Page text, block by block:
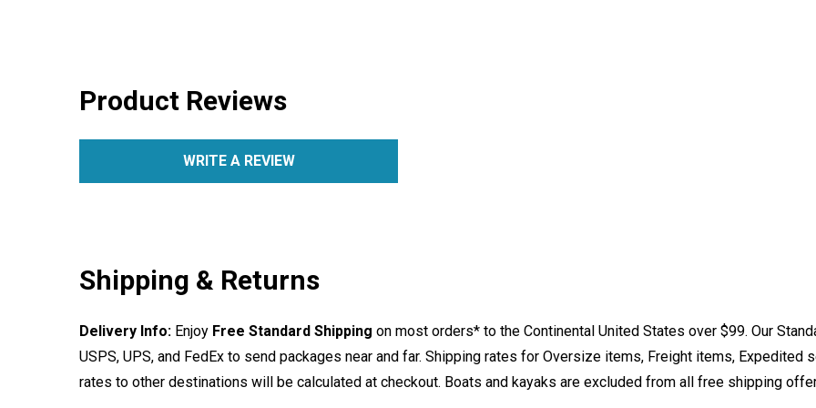
Product Reviews
WRITE A REVIEW
Shipping & Returns
Delivery Info: Enjoy Free Standard Shipping on most orders* to the Continental United States over $99. Our
USPS, UPS, and FedEx to send packages near and far. Shipping rates for Oversize items, Freight items, Expedited
rates to other destinations will be calculated at checkout. Boats and kayaks are excluded from all free shipping